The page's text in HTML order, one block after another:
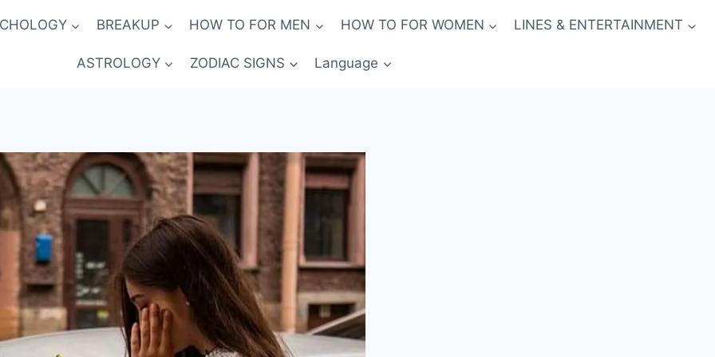
BREAKUP HOW TO FOR MEN HOW TO FOR WOMEN LINES & ENTERTAINMENT
ASTROLOGY ZODIAC SIGNS Language